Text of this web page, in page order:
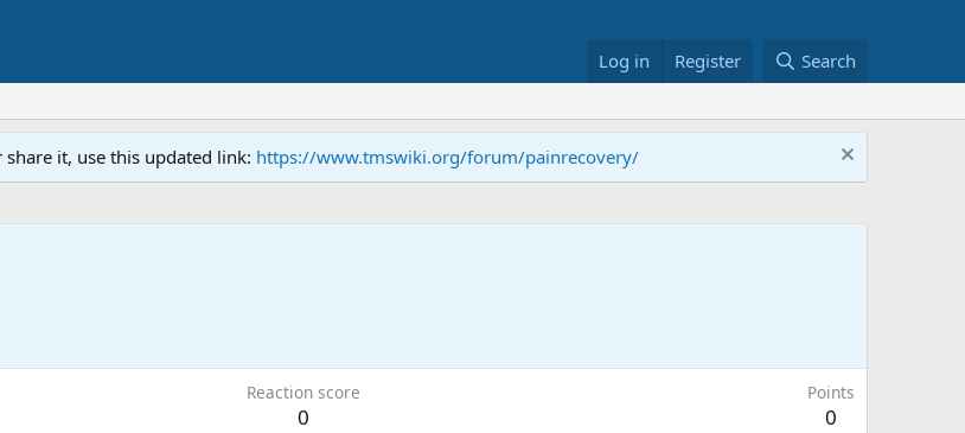
Log in Register Search
it, use this updated link: https://www.tmswiki.org/forum/painrecovery/
Reaction score
0
Points
0